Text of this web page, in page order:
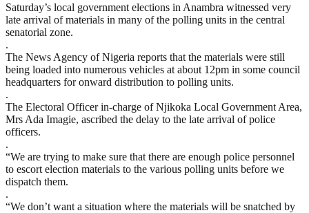
Saturday’s local government elections in Anambra witnessed very
late arrival of materials in many of the polling units in the central
senatorial zone.
.
The News Agency of Nigeria reports that the materials were still
being loaded into numerous vehicles at about 12pm in some council
headquarters for onward distribution to polling units.
.
The Electoral Officer in-charge of Njikoka Local Government Area,
Mrs Ada Imagie, ascribed the delay to the late arrival of police
officers.
.
“We are trying to make sure that there are enough police personnel
to escort election materials to the various polling units before we
dispatch them.
.
“We don’t want a situation where the materials will be snatched by